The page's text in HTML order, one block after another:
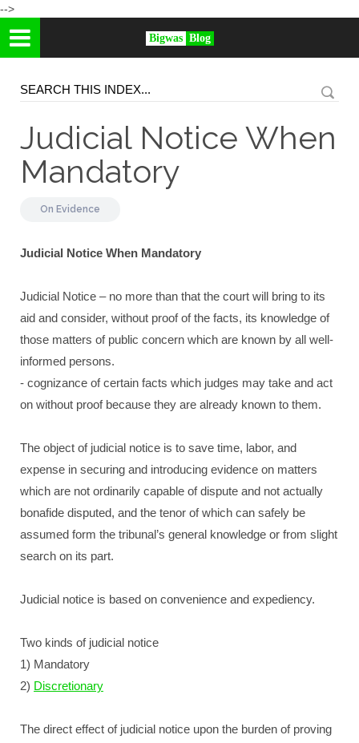
-->
Bigwas Blog
Judicial Notice When
Mandatory
On Evidence
Judicial Notice When Mandatory
Judicial Notice – no more than that the court will bring to its
aid and consider, without proof of the facts, its knowledge of
those matters of public concern which are known by all well-
informed persons.
- cognizance of certain facts which judges may take and act
on without proof because they are already known to them.
The object of judicial notice is to save time, labor, and
expense in securing and introducing evidence on matters
which are not ordinarily capable of dispute and not actually
bonafide disputed, and the tenor of which can safely be
assumed form the tribunal’s general knowledge or from slight
search on its part.
Judicial notice is based on convenience and expediency.
Two kinds of judicial notice
1) Mandatory
2) Discretionary
The direct effect of judicial notice upon the burden of proving